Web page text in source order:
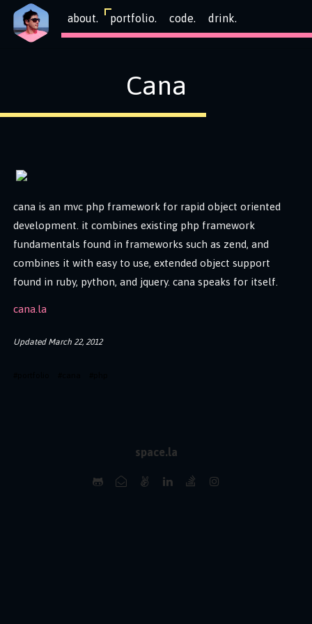
about. portfolio. code. drink.
Cana
cana is an mvc php framework for rapid object oriented
development. it combines existing php framework
fundamentals found in frameworks such as zend, and
combines it with easy to use, extended object support
found in ruby, python, and jquery. cana speaks for itself.
cana.la
Updated March 22, 2012
space.la